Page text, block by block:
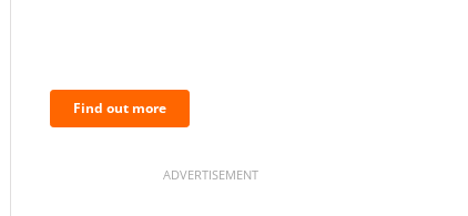
Find out more
ADVERTISEMENT